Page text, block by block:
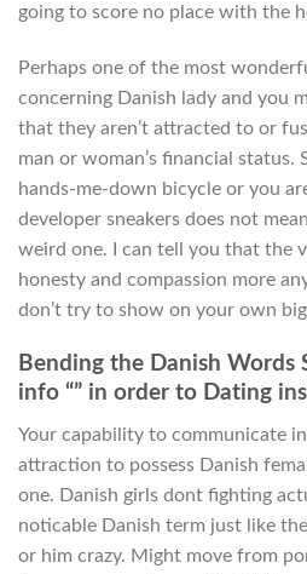
going to score no place with the
Perhaps one of the most
concerning Danish lady and you
that they aren’t attracted to or
man or woman’s financial status.
hands-me-down bicycle or you
developer sneakers does not
weird one. I can tell you that the
honesty and compassion more
don’t try to show on your own
Bending the Danish Words
info “” in order to Dating
Your capability to communicate
attraction to possess Danish
one. Danish girls dont fighting
noticable Danish term just like
or him crazy. Might move from